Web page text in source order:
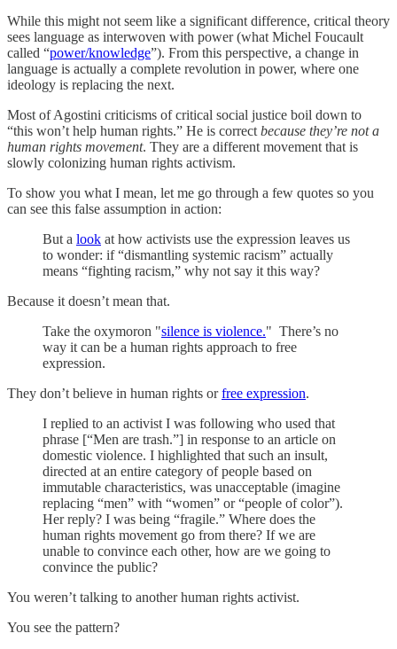
While this might not seem like a significant difference, critical theory
sees language as interwoven with power (what Michel Foucault
called “power/knowledge”). From this perspective, a change in
language is actually a complete revolution in power, where one
ideology is replacing the next.
Most of Agostini criticisms of critical social justice boil down to
“this won’t help human rights.” He is correct because they’re not a
human rights movement. They are a different movement that is
slowly colonizing human rights activism.
To show you what I mean, let me go through a few quotes so you
can see this false assumption in action:
But a look at how activists use the expression leaves us
to wonder: if “dismantling systemic racism” actually
means “fighting racism,” why not say it this way?
Because it doesn’t mean that.
Take the oxymoron "silence is violence." There’s no
way it can be a human rights approach to free
expression.
They don’t believe in human rights orfree expression.
I replied to an activist I was following who used that
phrase [“Men are trash.”] in response to an article on
domestic violence. I highlighted that such an insult,
directed at an entire category of people based on
immutable characteristics, was unacceptable (imagine
replacing “men” with “women” or “people of color”).
Her reply? I was being “fragile.” Where does the
human rights movement go from there? If we are
unable to convince each other, how are we going to
convince the public?
You weren’t talking to another human rights activist.
You see the pattern?